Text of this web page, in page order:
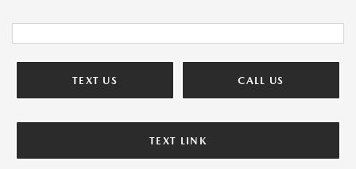
TEXT US CALL US
TEXT LINK